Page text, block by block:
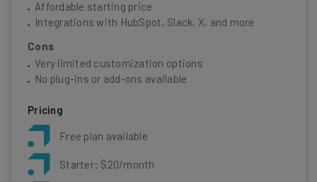
Affordable starting price
Integrations with HubSpot, Slack, X, and more
Cons
Very limited customization options
No plug-ins or add-ons available
Pricing
Free plan available
Starter: $20/month